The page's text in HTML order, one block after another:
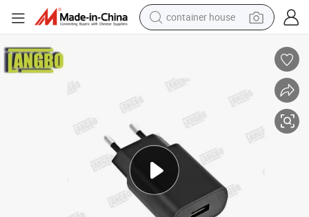
container house
crawler excavator
motorcycle
sport shoe
tshirt
powder